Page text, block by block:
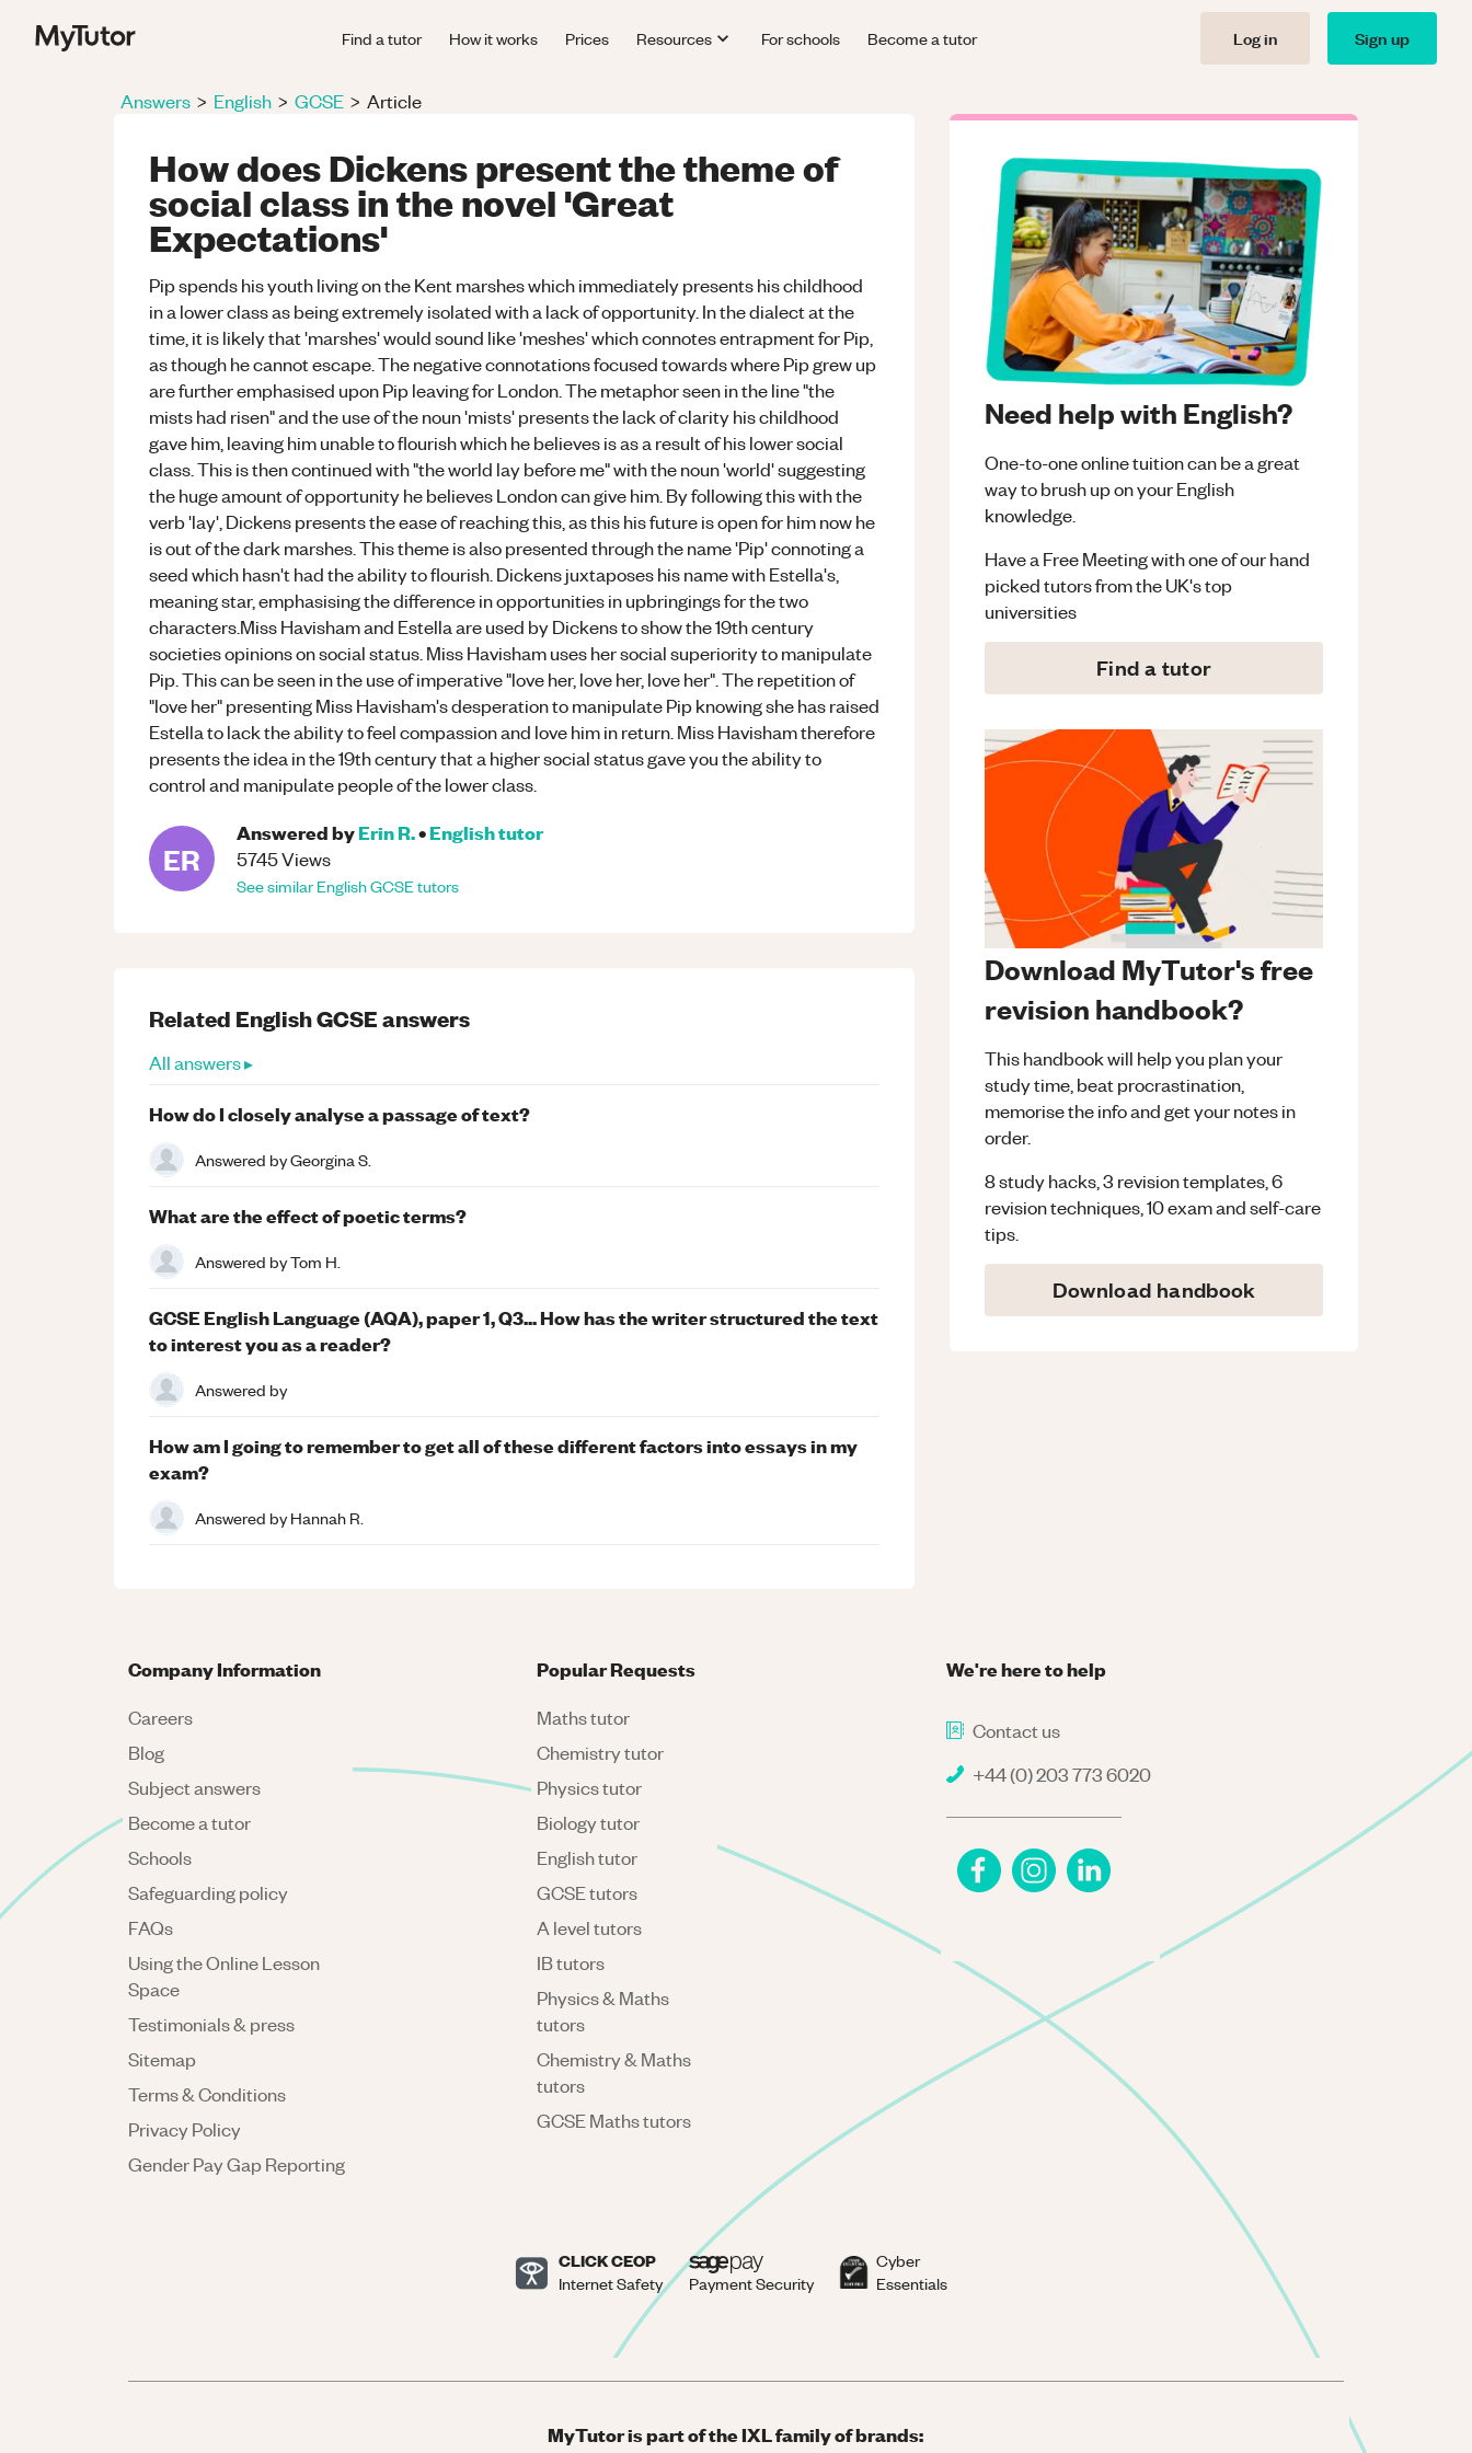
Find a tutor How it works Prices Resources For schools Become a tutor Log in Sign up
Answers > English > GCSE > Article
How does Dickens present the theme of
social class in the novel 'Great
Expectations'
Pip spends his youth living on the Kent marshes which immediately presents his childhood
in a lower class as being extremely isolated with a lack of opportunity. In the dialect at the
time, it is likely that 'marshes' would sound like 'meshes' which connotes entrapment for Pip,
as though he cannot escape. The negative connotations focused towards where Pip grew up
are further emphasised upon Pip leaving for London. The metaphor seen in the line "the
mists had risen" and the use of the noun 'mists' presents the lack of clarity his childhood
gave him, leaving him unable to flourish which he believes is as a result of his lower social
class. This is then continued with "the world lay before me" with the noun 'world' suggesting
the huge amount of opportunity he believes London can give him. By following this with the
verb 'lay', Dickens presents the ease of reaching this, as this his future is open for him now he
is out of the dark marshes. This theme is also presented through the name 'Pip' connoting a
seed which hasn't had the ability to flourish. Dickens juxtaposes his name with Estella's,
meaning star, emphasising the difference in opportunities in upbringings for the two
characters.Miss Havisham and Estella are used by Dickens to show the 19th century
societies opinions on social status. Miss Havisham uses her social superiority to manipulate
Pip. This can be seen in the use of imperative "love her, love her, love her". The repetition of
"love her" presenting Miss Havisham's desperation to manipulate Pip knowing she has raised
Estella to lack the ability to feel compassion and love him in return. Miss Havisham therefore
presents the idea in the 19th century that a higher social status gave you the ability to
control and manipulate people of the lower class.
ER
Answered byErin R.•Englishtutor
5745Views
See similarEnglishGCSEtutors
Need help with English?
One-to-one online tuition can be a great
way to brush up on yourEnglish
knowledge.
Have a Free Meeting with one of our hand
picked tutors from the UK's top
universities
Find a tutor
Download MyTutor's free
revision handbook?
This handbook will help you plan your
study time, beat procrastination,
memorise the info and get your notes in
order.
8 study hacks, 3 revision templates, 6
revision techniques, 10 exam and self-care
tips.
Download handbook
Related EnglishGCSEanswers
All answers ▸
How do I closely analyse a passage of text?
Answered byGeorgina S.
What are the effect of poetic terms?
Answered byTom H.
GCSE English Language (AQA), paper 1, Q3... How has the writer structured the text
to interest you as a reader?
Answered by
How am I going to remember to get all of these different factors into essays in my
exam?
Answered byHannah R.
We're here to help
Contact us
+44 (0) 203 773 6020
Company Information
Careers
Blog
Subject answers
Become a tutor
Schools
Safeguarding policy
FAQs
Using the Online Lesson
Space
Testimonials & press
Sitemap
Terms & Conditions
Privacy Policy
Gender Pay Gap Reporting
Popular Requests
Maths tutor
Chemistry tutor
Physics tutor
Biology tutor
English tutor
GCSE tutors
A level tutors
IB tutors
Physics & Maths
tutors
Chemistry & Maths
tutors
GCSE Maths tutors
CLICK CEOP
Internet Safety Payment Security
Cyber
Essentials
MyTutor is part of the IXL family of brands: